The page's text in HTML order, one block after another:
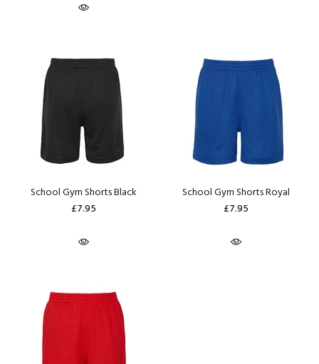
School Gym Shorts Black
£7.95
School Gym Shorts Royal
£7.95